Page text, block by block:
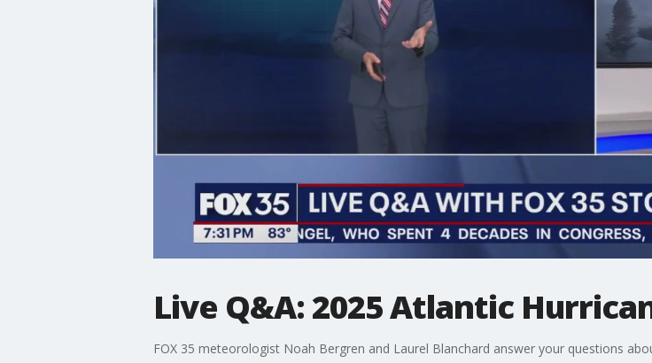
Live Q&A: 2025 Atlantic
FOX 35 meteorologist Noah Bergren and Laurel Blanchard answer your questions